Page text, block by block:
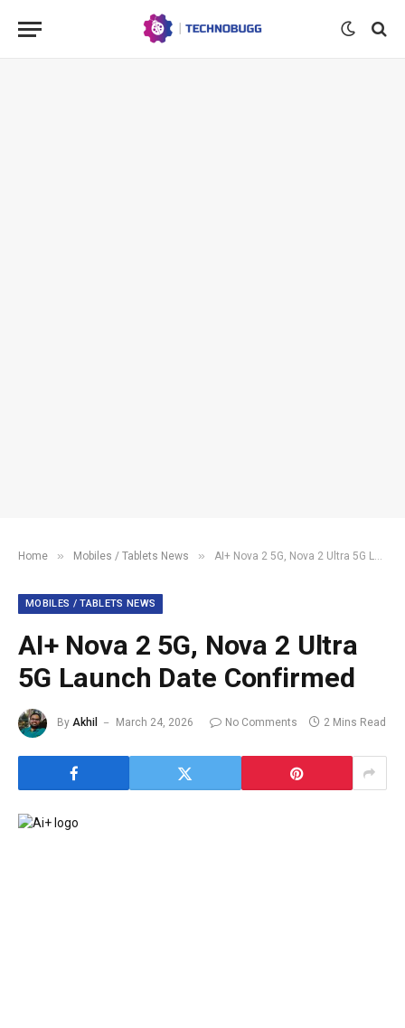
Home » Mobiles / Tablets News » AI+ Nova 2 5G, Nova 2 Ultra 5G Launch Date Confirmed
MOBILES / TABLETS NEWS
AI+ Nova 2 5G, Nova 2 Ultra
5G Launch Date Confirmed
By Akhil March 24, 2026 No Comments 2 Mins Read